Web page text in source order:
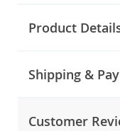
Product
Shipping &
Customer